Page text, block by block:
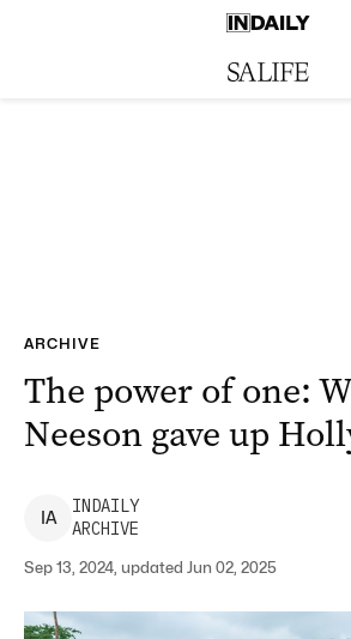
ARCHIVE
The power of one:
Neeson gave up
IA
INDAILY
ARCHIVE
Sep 13, 2024, updated Jun 02, 2025